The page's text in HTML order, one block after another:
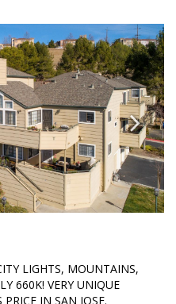
LIGHTS, MOUNTAINS,
660K! VERY UNIQUE
IN SAN JOSE.